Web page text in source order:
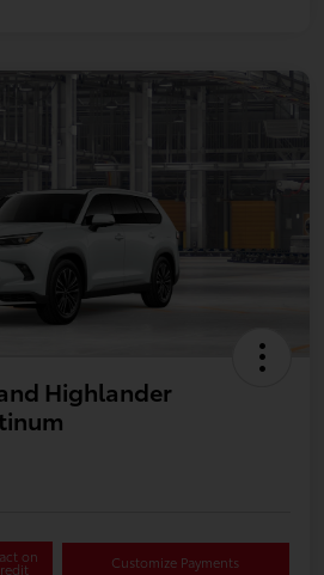
Highlander
on Customize Payments